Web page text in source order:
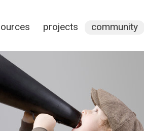
projects community